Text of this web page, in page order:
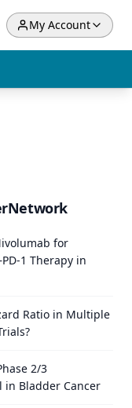
My Account
for
1 Therapy in
Ratio in Multiple
2/3
in Bladder Cancer